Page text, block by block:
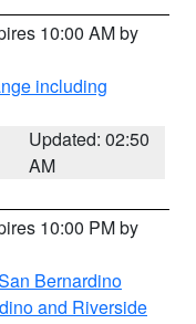
10:00 AM by
including
Updated: 02:50
AM
10:00 PM by
Bernardino
and Riverside